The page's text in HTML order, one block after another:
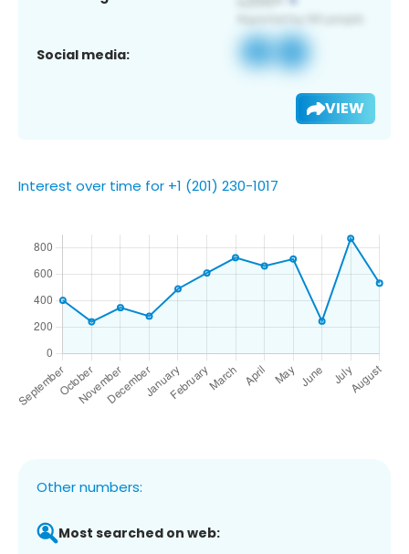
Social media:
VIEW
Interest over time for +1 (201) 230-1017
Other numbers:
Most searched on web: